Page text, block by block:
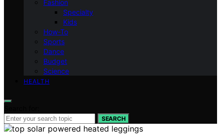
Fashion
Specialty
Kids
How-To
Sports
Dance
Budget
Science
HEALTH
SEARCH